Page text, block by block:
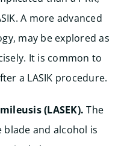
A more advanced
may be explored as
It is common to
a LASIK procedure.
(LASEK). The
and alcohol is